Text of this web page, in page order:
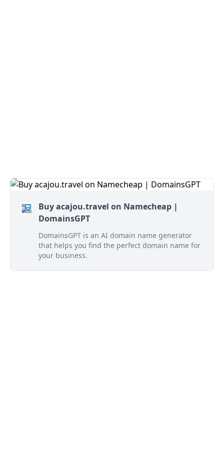
Buy acajou.travel on Namecheap |
DomainsGPT
DomainsGPT is an AI domain name generator
that helps you find the perfect domain name for
your business.